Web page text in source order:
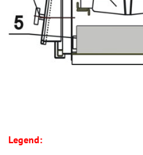
Legend: